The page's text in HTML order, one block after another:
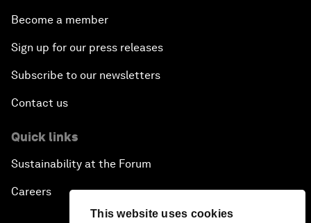
This website uses cookies
Become a member
Sign up for our press releases
Subscribe to our newsletters
Contact us
Quick links
Sustainability at the Forum
Careers